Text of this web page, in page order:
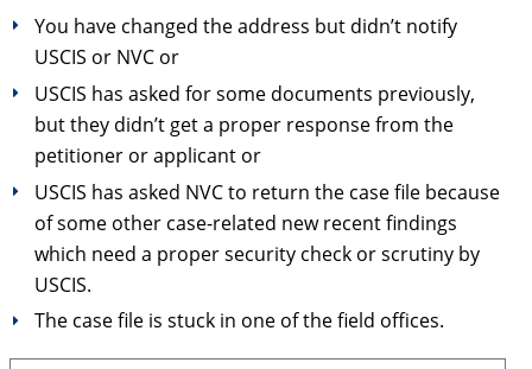
You have changed the address but didn’t notify
USCIS or NVC or
USCIS has asked for some documents previously,
but they didn’t get a proper response from the
petitioner or applicant or
USCIS has asked NVC to return the case file because
of some other case-related new recent findings
which need a proper security check or scrutiny by
USCIS.
The case file is stuck in one of the field offices.